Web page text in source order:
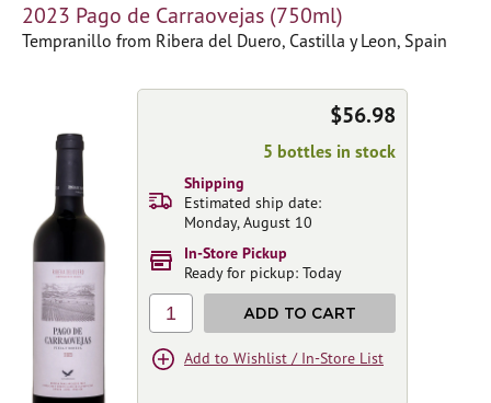
2023 Pago de Carraovejas (750ml)
Tempranillo from Ribera del Duero, Castilla y Leon, Spain
$56.98
5 bottles in stock
Shipping
Estimated ship date:
Monday, August 10
In-Store Pickup
Ready for pickup: Today
1 ADD TO CART
Add to Wishlist / In-Store List